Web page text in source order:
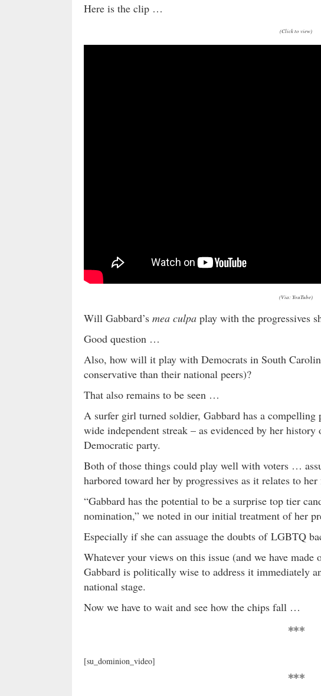
Here is the clip …
(Click to view)
(Via: YouTube)
Will Gabbard’s mea culpa play with the progressives
Good question …
Also, how will it play with Democrats in South
conservative than their national peers)?
That also remains to be seen …
A surfer girl turned soldier, Gabbard has a
wide independent streak – as evidenced by her history
Democratic party.
Both of those things could play well with voters …
harbored toward her by progressives as it relates to
“Gabbard has the potential to be a surprise top tier
nomination,” we noted in our initial treatment of her
Especially if she can assuage the doubts of LGBTQ
Whatever your views on this issue (and we have made
Gabbard is politically wise to address it immediately
national stage.
Now we have to wait and see how the chips fall …
***
[su_dominion_video]
***